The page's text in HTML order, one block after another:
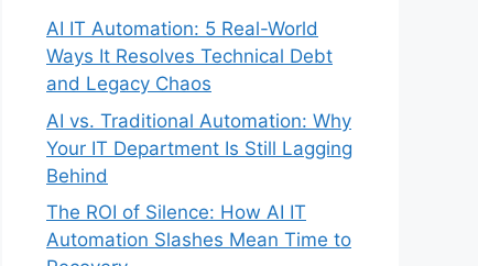
AI IT Automation: 5 Real-World
Ways It Resolves Technical Debt
and Legacy Chaos
AI vs. Traditional Automation: Why
Your IT Department Is Still Lagging
Behind
The ROI of Silence: How AI IT
Automation Slashes Mean Time to